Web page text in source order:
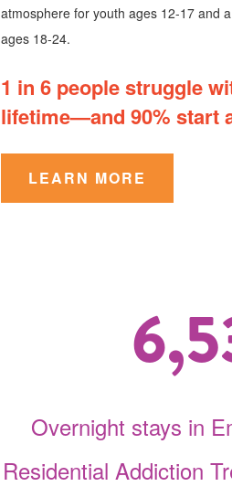
atmosphere for youth ages 12-17 and
ages 18-24.
1 in 6 people struggle
lifetime—and 90% start
LEARN MORE
Overnight stays in
Residential Addiction